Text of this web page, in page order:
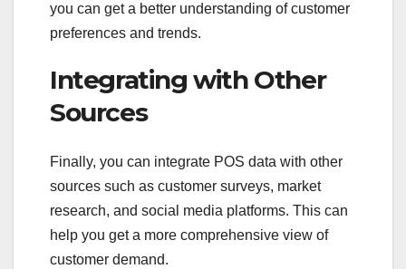
you can get a better understanding of customer
preferences and trends.
Integrating with Other
Sources
Finally, you can integrate POS data with other
sources such as customer surveys, market
research, and social media platforms. This can
help you get a more comprehensive view of
customer demand.